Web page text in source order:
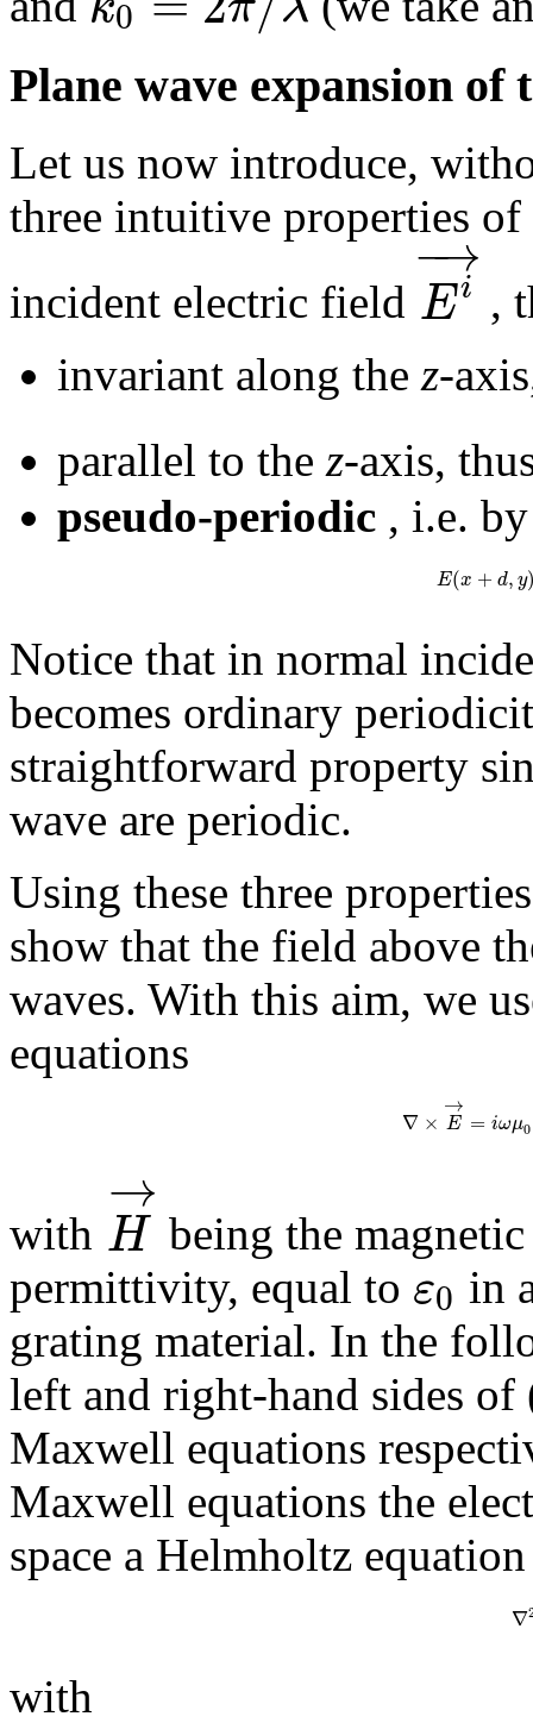
0
Plane wave expansion
Let us now introduce,
three intuitive properties
incident electric field Ei
−→
,
invariant along the z-
parallel to the z-axis,
pseudo-periodic , i.e.
E(x + d,y
Notice that in normal
becomes ordinary
straightforward property
wave are periodic.
Using these three
show that the field above
waves. With this aim, we
equations
∇ × E
→
= iωμ0
with H
→
being the
permittivity, equal to ε0 in
grating material. In the
left and right-hand sides of
Maxwell equations
Maxwell equations the
space a Helmholtz equation
∇
with